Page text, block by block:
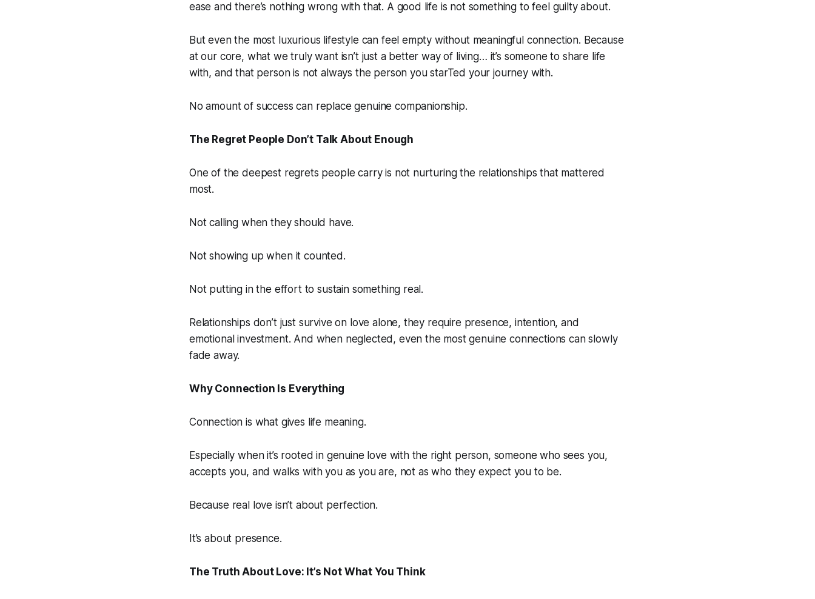
ease and there’s nothing wrong with that. A good life is not something to feel guilty about.
But even the most luxurious lifestyle can feel empty without meaningful connection. Because
at our core, what we truly want isn’t just a better way of living… it’s someone to share life
with, and that person is not always the person you starTed your journey with.
No amount of success can replace genuine companionship.
The Regret People Don’t Talk About Enough
One of the deepest regrets people carry is not nurturing the relationships that mattered
most.
Not calling when they should have.
Not showing up when it counted.
Not putting in the effort to sustain something real.
Relationships don’t just survive on love alone, they require presence, intention, and
emotional investment. And when neglected, even the most genuine connections can slowly
fade away.
Why Connection Is Everything
Connection is what gives life meaning.
Especially when it’s rooted in genuine love with the right person, someone who sees you,
accepts you, and walks with you as you are, not as who they expect you to be.
Because real love isn’t about perfection.
It’s about presence.
The Truth About Love: It’s Not What You Think